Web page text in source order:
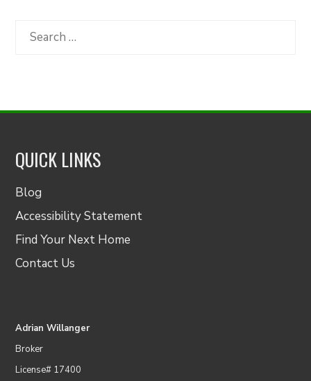
Category
Search
QUICK LINKS
Blog
Accessibility Statement
Find Your Next Home
Contact Us
Adrian Willanger
Broker
License# 17400